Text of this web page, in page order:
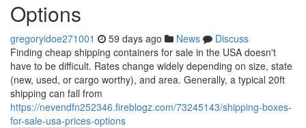
Options
gregoryidoe271001 59 days ago News
Discuss
Finding cheap shipping containers for sale in the USA doesn't
have to be difficult. Rates change widely depending on size, state
(new, used, or cargo worthy), and area. Generally, a typical 20ft
shipping can fall from
https://nevendfn252346.fireblogz.com/73245143/shipping-boxes-
for-sale-usa-prices-options